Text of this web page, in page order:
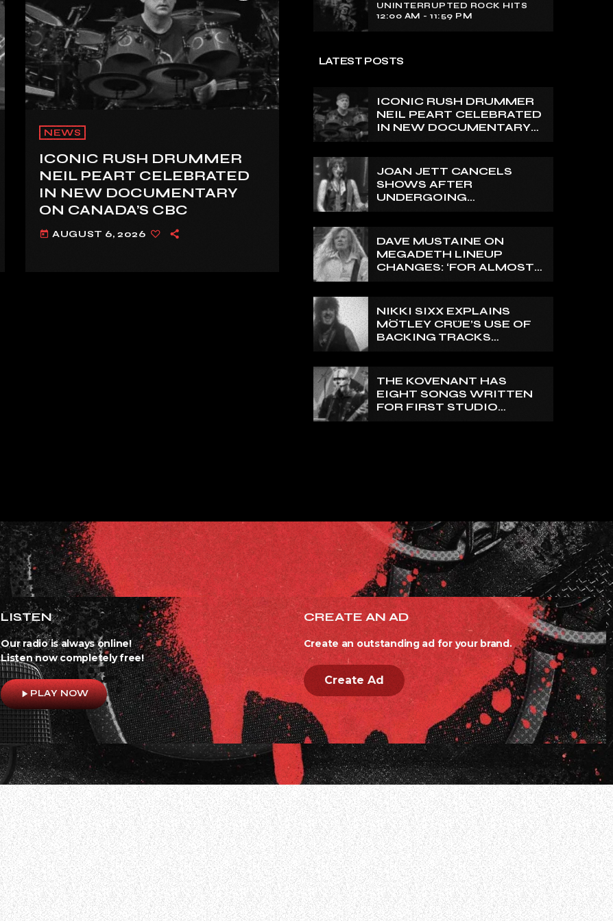
NEWS
ICONIC RUSH DRUMMER
NEIL PEART CELEBRATED
IN NEW DOCUMENTARY
ON CANADA’S CBC
today AUGUST 6, 2026
UNINTERRUPTED ROCK HITS
12:00 AM - 11:59 PM
LATEST POSTS
ICONIC RUSH DRUMMER
NEIL PEART CELEBRATED
IN NEW DOCUMENTARY
JOAN JETT CANCELS
SHOWS AFTER
UNDERGOING
VERTEBRA
DAVE MUSTAINE ON
MEGADETH LINEUP
CHANGES: ‘FOR ALMOST
HAVE ON RECORD IS
REALLY PRETTY SMALL’
NIKKI SIXX EXPLAINS
MÖTLEY CRÜE’S USE OF
BACKING TRACKS
THE KOVENANT HAS
EIGHT SONGS WRITTEN
FOR FIRST STUDIO
LISTEN
Our radio is always online!
Listen now completely free!
play_arrowPLAY NOW
CREATE AN AD
Create an outstanding ad for your brand.
Create Ad